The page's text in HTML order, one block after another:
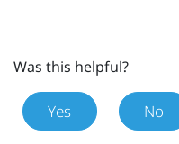
Was this helpful?
Yes No